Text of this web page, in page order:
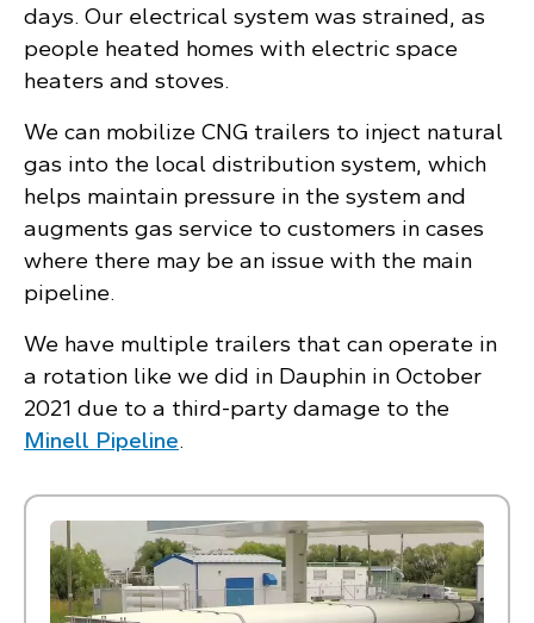
days. Our electrical system was strained, as
people heated homes with electric space
heaters and stoves.
We can mobilize CNG trailers to inject natural
gas into the local distribution system, which
helps maintain pressure in the system and
augments gas service to customers in cases
where there may be an issue with the main
pipeline.
We have multiple trailers that can operate in
a rotation like we did in Dauphin in October
2021 due to a third-party damage to the
Minell Pipeline.